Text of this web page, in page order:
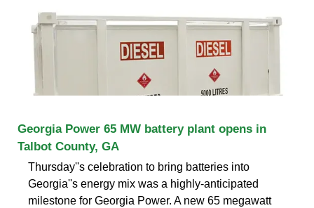
Georgia Power 65 MW battery plant opens in
Talbot County, GA
Thursday''s celebration to bring batteries into
Georgia''s energy mix was a highly-anticipated
milestone for Georgia Power. A new 65 megawatt